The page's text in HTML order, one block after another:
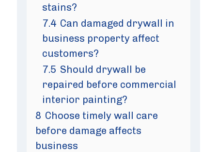
stains?
7.4 Can damaged drywall in
business property affect
customers?
7.5 Should drywall be
repaired before commercial
interior painting?
8 Choose timely wall care
before damage affects
business